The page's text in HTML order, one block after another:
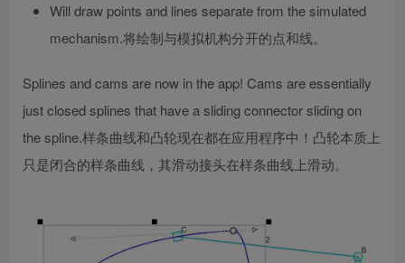
Will draw points and lines separate from the simulated
mechanism.将绘制与模拟机构分开的点和线。
Splines and cams are now in the app! Cams are essentially
just closed splines that have a sliding connector sliding on
the spline.样条曲线和凸轮现在都在应用程序中！凸轮本质上
只是闭合的样条曲线，其滑动接头在样条曲线上滑动。